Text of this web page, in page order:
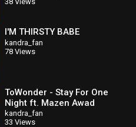
Лучшие тан
I'M THIRSTY BABE
kandra_fan
78 Views
ToWonder - Stay For One
Night ft. Mazen Awad
kandra_fan
33 Views